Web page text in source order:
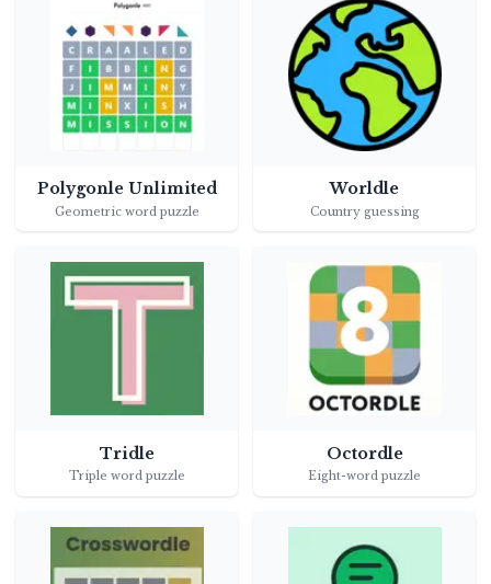
Polygonle Unlimited
Geometric word puzzle
Worldle
Country guessing
Tridle
Triple word puzzle
Octordle
Eight-word puzzle